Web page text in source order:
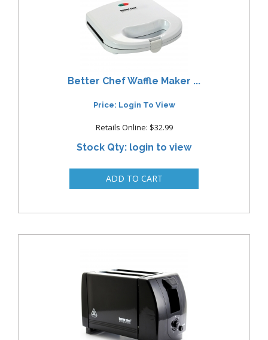
Better Chef Waffle Maker ...
Price: Login To View
Retails Online: $32.99
Stock Qty: login to view